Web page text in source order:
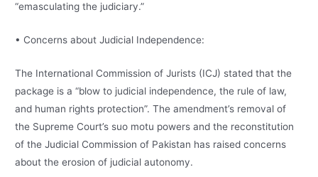
“emasculating the judiciary.”
• Concerns about Judicial Independence:
The International Commission of Jurists (ICJ) stated that the
package is a “blow to judicial independence, the rule of law,
and human rights protection”. The amendment’s removal of
the Supreme Court’s suo motu powers and the reconstitution
of the Judicial Commission of Pakistan has raised concerns
about the erosion of judicial autonomy.